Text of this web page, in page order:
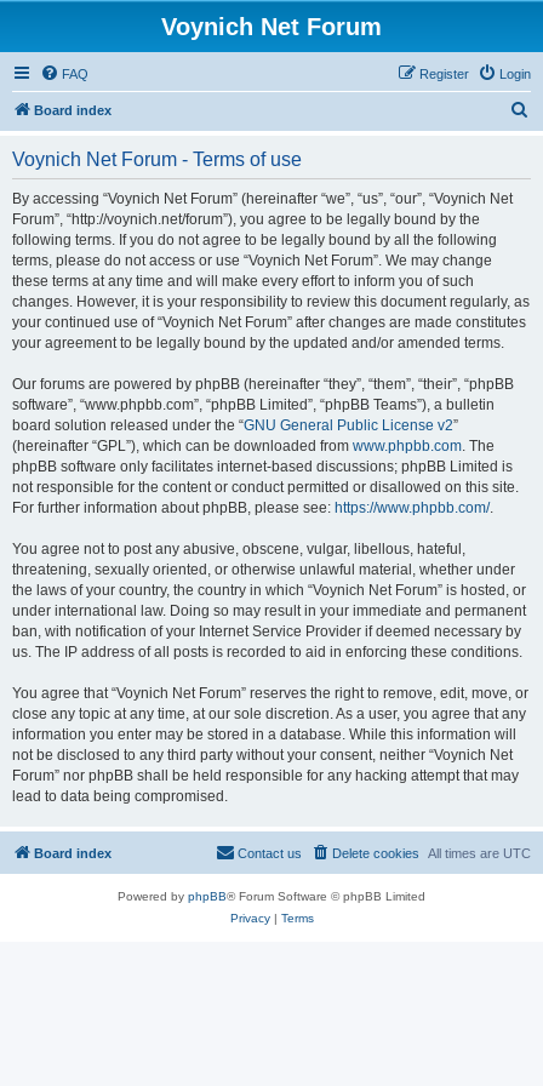
Voynich Net Forum
FAQ Login
Register
Board index
Voynich Net Forum - Terms of use
By accessing “Voynich Net Forum” (hereinafter “we”, “us”, “our”, “Voynich Net
Forum”, “http://voynich.net/forum”), you agree to be legally bound by the
following terms. If you do not agree to be legally bound by all the following
terms, please do not access or use “Voynich Net Forum”. We may change
these terms at any time and will make every effort to inform you of such
changes. However, it is your responsibility to review this document regularly, as
your continued use of “Voynich Net Forum” after changes are made constitutes
your agreement to be legally bound by the updated and/or amended terms.
Our forums are powered by phpBB (hereinafter “they”, “them”, “their”, “phpBB
software”, “www.phpbb.com”, “phpBB Limited”, “phpBB Teams”), a bulletin
board solution released under the “GNU General Public License v2”
(hereinafter “GPL”), which can be downloaded from www.phpbb.com. The
phpBB software only facilitates internet-based discussions; phpBB Limited is
not responsible for the content or conduct permitted or disallowed on this site.
For further information about phpBB, please see: https://www.phpbb.com/.
You agree not to post any abusive, obscene, vulgar, libellous, hateful,
threatening, sexually oriented, or otherwise unlawful material, whether under
the laws of your country, the country in which “Voynich Net Forum” is hosted, or
under international law. Doing so may result in your immediate and permanent
ban, with notification of your Internet Service Provider if deemed necessary by
us. The IP address of all posts is recorded to aid in enforcing these conditions.
You agree that “Voynich Net Forum” reserves the right to remove, edit, move, or
close any topic at any time, at our sole discretion. As a user, you agree that any
information you enter may be stored in a database. While this information will
not be disclosed to any third party without your consent, neither “Voynich Net
Forum” nor phpBB shall be held responsible for any hacking attempt that may
lead to data being compromised.
Board index All times are UTC
Delete cookies
Contact us
Powered by phpBB® Forum Software © phpBB Limited
Privacy| Terms